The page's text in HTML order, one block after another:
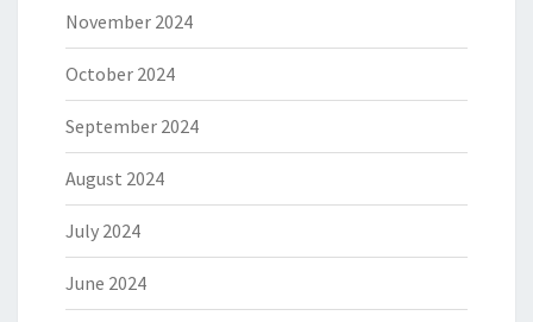
November 2024
October 2024
September 2024
August 2024
July 2024
June 2024